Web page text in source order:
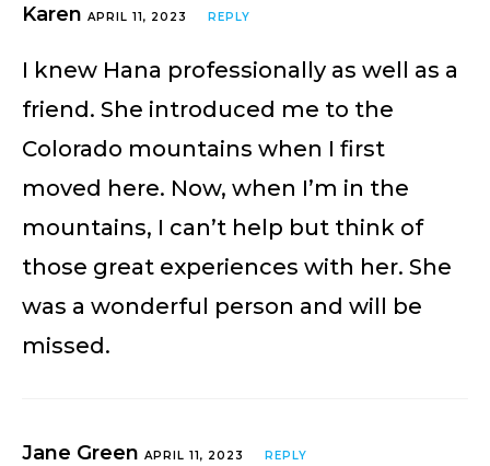
Karen APRIL 11, 2023 REPLY
I knew Hana professionally as well as a
friend. She introduced me to the
Colorado mountains when I first
moved here. Now, when I’m in the
mountains, I can’t help but think of
those great experiences with her. She
was a wonderful person and will be
missed.
Jane Green APRIL 11, 2023 REPLY